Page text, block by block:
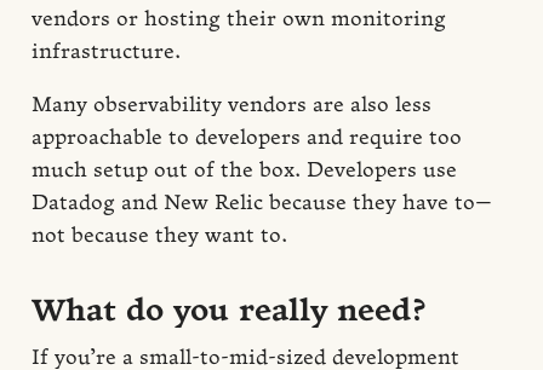
vendors or hosting their own monitoring
infrastructure.
Many observability vendors are also less
approachable to developers and require too
much setup out of the box. Developers use
Datadog and New Relic because they have to—
not because they want to.
What do you really need?
If you’re a small-to-mid-sized development